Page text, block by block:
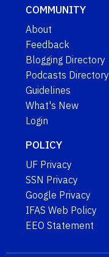
COMMUNITY
About
Feedback
Blogging Directory
Podcasts Directory
Guidelines
What's New
Login
POLICY
UF Privacy
SSN Privacy
Google Privacy
IFAS Web Policy
EEO Statement